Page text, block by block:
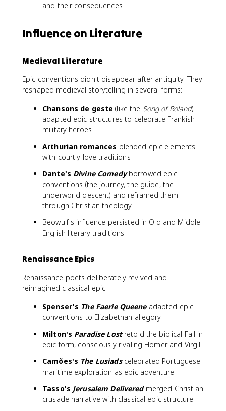
and their consequences
Influence on Literature
Medieval Literature
Epic conventions didn't disappear after antiquity. They
reshaped medieval storytelling in several forms:
Chansons de geste (like the Song of Roland)
adapted epic structures to celebrate Frankish
military heroes
Arthurian romances blended epic elements
with courtly love traditions
Dante's Divine Comedyborrowed epic
conventions (the journey, the guide, the
underworld descent) and reframed them
through Christian theology
Beowulf's influence persisted in Old and Middle
English literary traditions
Renaissance Epics
Renaissance poets deliberately revived and
reimagined classical epic:
Spenser's The Faerie Queeneadapted epic
conventions to Elizabethan allegory
Milton's Paradise Lostretold the biblical Fall in
epic form, consciously rivaling Homer and Virgil
Camões's The Lusiadscelebrated Portuguese
maritime exploration as epic adventure
Tasso's Jerusalem Deliveredmerged Christian
crusade narrative with classical epic structure